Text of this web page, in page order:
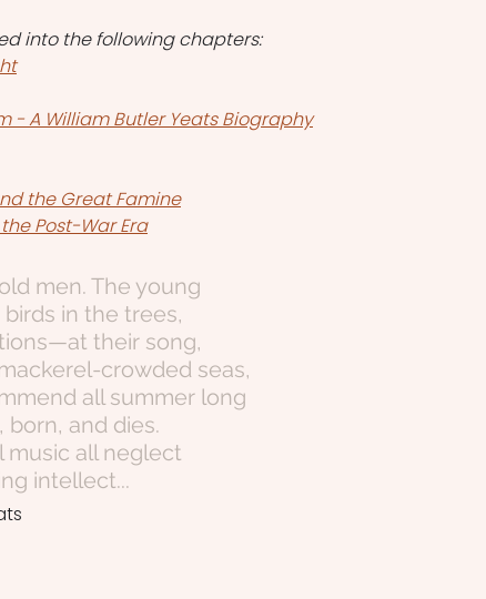
into the following chapters:
- A William Butler Yeats Biography
the Great Famine
Post-War Era
men. The young
birds in the trees,
their song,
crowded seas,
all summer long
and dies.
music all neglect
intellect...